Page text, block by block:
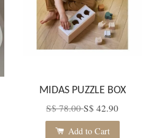
MIDAS PUZZLE BOX
S$ 78.00S$ 42.90
Add to Cart